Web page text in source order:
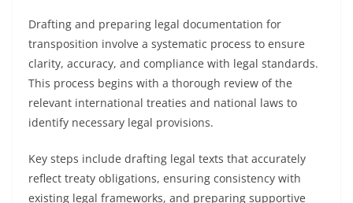
Drafting and preparing legal documentation for
transposition involve a systematic process to ensure
clarity, accuracy, and compliance with legal standards.
This process begins with a thorough review of the
relevant international treaties and national laws to
identify necessary legal provisions.
Key steps include drafting legal texts that accurately
reflect treaty obligations, ensuring consistency with
existing legal frameworks, and preparing supportive